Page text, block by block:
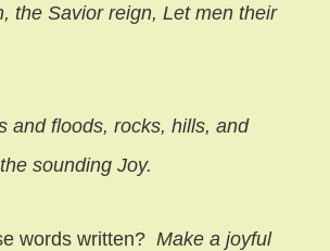
the Savior reign, Let men their
floods, rocks, hills, and
sounding Joy.
words written? Make a joyful